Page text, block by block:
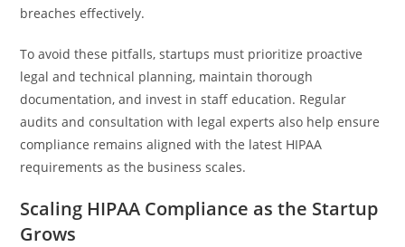
breaches effectively.
To avoid these pitfalls, startups must prioritize proactive
legal and technical planning, maintain thorough
documentation, and invest in staff education. Regular
audits and consultation with legal experts also help ensure
compliance remains aligned with the latest HIPAA
requirements as the business scales.
Scaling HIPAA Compliance as the Startup
Grows